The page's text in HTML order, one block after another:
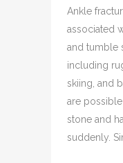
Ankle
associated
and tumble
including
skiing, and
are
stone and
suddenly.